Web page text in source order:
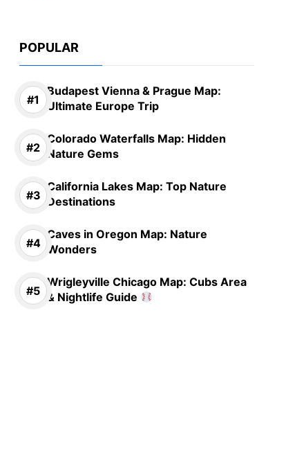
POPULAR
Budapest Vienna & Prague Map:
Ultimate Europe Trip
Colorado Waterfalls Map: Hidden
Nature Gems
California Lakes Map: Top Nature
Destinations
Caves in Oregon Map: Nature
Wonders
Wrigleyville Chicago Map: Cubs Area
& Nightlife Guide